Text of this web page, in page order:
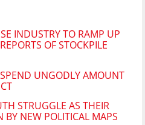
INDUSTRY TO RAMP UP
OF STOCKPILE
UNGODLY AMOUNT
STRUGGLE AS THEIR
BY NEW POLITICAL MAPS